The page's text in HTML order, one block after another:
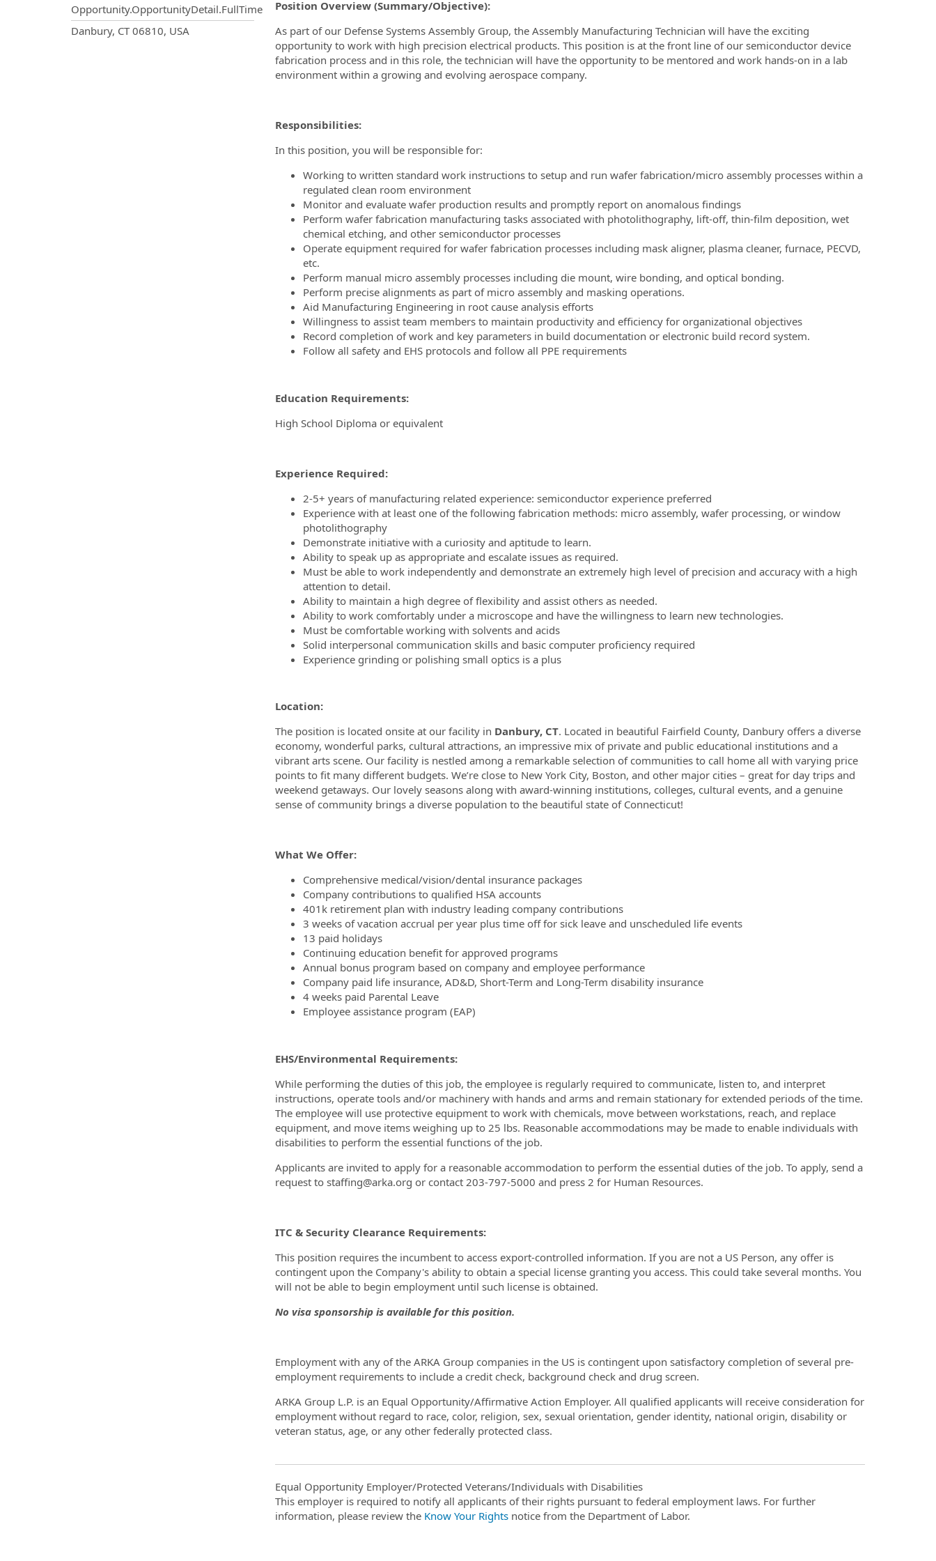
Opportunity.OpportunityDetail.FullTime
OpportunityDetail.CompanyInformation.Locations
Danbury, CT 06810, USA
Position Overview (Summary/Objective):
As part of our Defense Systems Assembly Group, the Assembly Manufacturing Technician will have the exciting
opportunity to work with high precision electrical products. This position is at the front line of our semiconductor device
fabrication process and in this role, the technician will have the opportunity to be mentored and work hands-on in a lab
environment within a growing and evolving aerospace company.
Responsibilities:
In this position, you will be responsible for:
Working to written standard work instructions to setup and run wafer fabrication/micro assembly processes within a
regulated clean room environment
Monitor and evaluate wafer production results and promptly report on anomalous findings
Perform wafer fabrication manufacturing tasks associated with photolithography, lift-off, thin-film deposition, wet
chemical etching, and other semiconductor processes
Operate equipment required for wafer fabrication processes including mask aligner, plasma cleaner, furnace, PECVD,
etc.
Perform manual micro assembly processes including die mount, wire bonding, and optical bonding.
Perform precise alignments as part of micro assembly and masking operations.
Aid Manufacturing Engineering in root cause analysis efforts
Willingness to assist team members to maintain productivity and efficiency for organizational objectives
Record completion of work and key parameters in build documentation or electronic build record system.
Follow all safety and EHS protocols and follow all PPE requirements
Education Requirements:
High School Diploma or equivalent
Experience Required:
2-5+ years of manufacturing related experience: semiconductor experience preferred
Experience with at least one of the following fabrication methods: micro assembly, wafer processing, or window
photolithography
Demonstrate initiative with a curiosity and aptitude to learn.
Ability to speak up as appropriate and escalate issues as required.
Must be able to work independently and demonstrate an extremely high level of precision and accuracy with a high
attention to detail.
Ability to maintain a high degree of flexibility and assist others as needed.
Ability to work comfortably under a microscope and have the willingness to learn new technologies.
Must be comfortable working with solvents and acids
Solid interpersonal communication skills and basic computer proficiency required
Experience grinding or polishing small optics is a plus
Location:
The position is located onsite at our facility in Danbury, CT. Located in beautiful Fairfield County, Danbury offers a diverse
economy, wonderful parks, cultural attractions, an impressive mix of private and public educational institutions and a
vibrant arts scene. Our facility is nestled among a remarkable selection of communities to call home all with varying price
points to fit many different budgets. We’re close to New York City, Boston, and other major cities – great for day trips and
weekend getaways. Our lovely seasons along with award-winning institutions, colleges, cultural events, and a genuine
sense of community brings a diverse population to the beautiful state of Connecticut!
What We Offer:
Comprehensive medical/vision/dental insurance packages
Company contributions to qualified HSA accounts
401k retirement plan with industry leading company contributions
3 weeks of vacation accrual per year plus time off for sick leave and unscheduled life events
13 paid holidays
Continuing education benefit for approved programs
Annual bonus program based on company and employee performance
Company paid life insurance, AD&D, Short-Term and Long-Term disability insurance
4 weeks paid Parental Leave
Employee assistance program (EAP)
EHS/Environmental Requirements:
While performing the duties of this job, the employee is regularly required to communicate, listen to, and interpret
instructions, operate tools and/or machinery with hands and arms and remain stationary for extended periods of the time.
The employee will use protective equipment to work with chemicals, move between workstations, reach, and replace
equipment, and move items weighing up to 25 lbs. Reasonable accommodations may be made to enable individuals with
disabilities to perform the essential functions of the job.
Applicants are invited to apply for a reasonable accommodation to perform the essential duties of the job. To apply, send a
request to staffing@arka.org or contact 203-797-5000 and press 2 for Human Resources.
ITC & Security Clearance Requirements:
This position requires the incumbent to access export-controlled information. If you are not a US Person, any offer is
contingent upon the Company's ability to obtain a special license granting you access. This could take several months. You
will not be able to begin employment until such license is obtained.
No visa sponsorship is available for this position.
Employment with any of the ARKA Group companies in the US is contingent upon satisfactory completion of several pre-
employment requirements to include a credit check, background check and drug screen.
ARKA Group L.P. is an Equal Opportunity/Affirmative Action Employer. All qualified applicants will receive consideration for
employment without regard to race, color, religion, sex, sexual orientation, gender identity, national origin, disability or
veteran status, age, or any other federally protected class.
Equal Opportunity Employer/Protected Veterans/Individuals with Disabilities
This employer is required to notify all applicants of their rights pursuant to federal employment laws. For further
information, please review the Know Your Rightsnotice from the Department of Labor.